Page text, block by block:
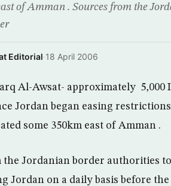
of Amman . Sources from the
Editorial·18 April 2006
Al-Awsat- approximately 5,000
Jordan began easing
some 350km east of Amman .
the Jordanian border authorities
Jordan on a daily basis before